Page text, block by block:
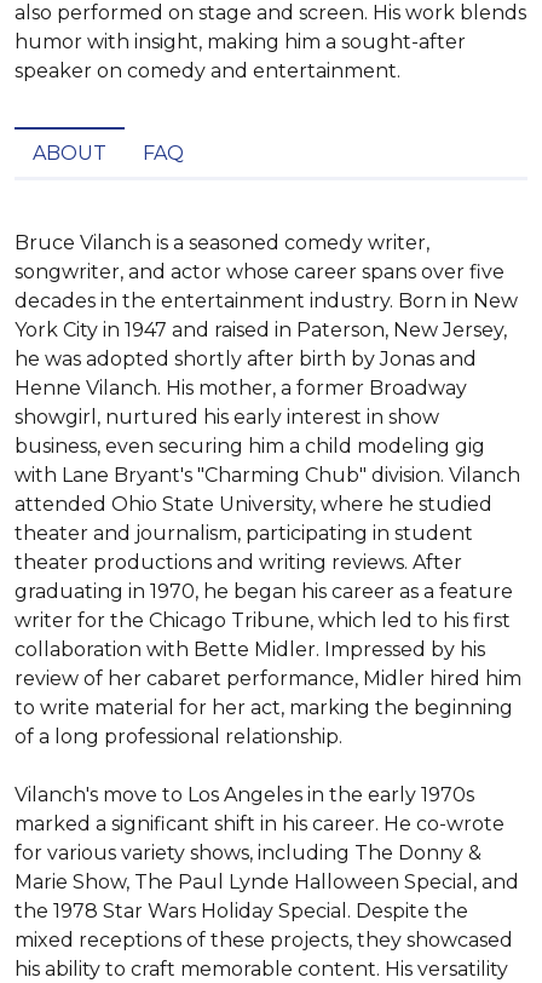
also performed on stage and screen. His work blends
humor with insight, making him a sought-after
speaker on comedy and entertainment.
ABOUT FAQ
Bruce Vilanch is a seasoned comedy writer,
songwriter, and actor whose career spans over five
decades in the entertainment industry. Born in New
York City in 1947 and raised in Paterson, New Jersey,
he was adopted shortly after birth by Jonas and
Henne Vilanch. His mother, a former Broadway
showgirl, nurtured his early interest in show
business, even securing him a child modeling gig
with Lane Bryant's "Charming Chub" division. Vilanch
attended Ohio State University, where he studied
theater and journalism, participating in student
theater productions and writing reviews. After
graduating in 1970, he began his career as a feature
writer for the Chicago Tribune, which led to his first
collaboration with Bette Midler. Impressed by his
review of her cabaret performance, Midler hired him
to write material for her act, marking the beginning
of a long professional relationship.
Vilanch's move to Los Angeles in the early 1970s
marked a significant shift in his career. He co-wrote
for various variety shows, including The Donny &
Marie Show, The Paul Lynde Halloween Special, and
the 1978 Star Wars Holiday Special. Despite the
mixed receptions of these projects, they showcased
his ability to craft memorable content. His versatility